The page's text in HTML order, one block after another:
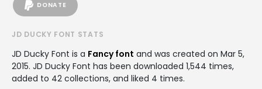
DONATE
JD DUCKY FONT STATS
JD Ducky Font is a Fancy font and was created on Mar 5,
2015. JD Ducky Font has been downloaded 1,544 times,
added to 42 collections, and liked 4 times.